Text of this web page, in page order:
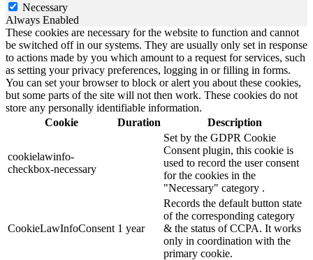
Necessary
Always Enabled
These cookies are necessary for the website to function and cannot
be switched off in our systems. They are usually only set in response
to actions made by you which amount to a request for services, such
as setting your privacy preferences, logging in or filling in forms.
You can set your browser to block or alert you about these cookies,
but some parts of the site will not then work. These cookies do not
store any personally identifiable information.
Cookie
Duration Description
cookielawinfo-
checkbox-necessary
Set by the GDPR Cookie
Consent plugin, this cookie is
used to record the user consent
for the cookies in the
"Necessary" category .
CookieLawInfoConsent 1 year
Records the default button state
of the corresponding category
& the status of CCPA. It works
only in coordination with the
primary cookie.